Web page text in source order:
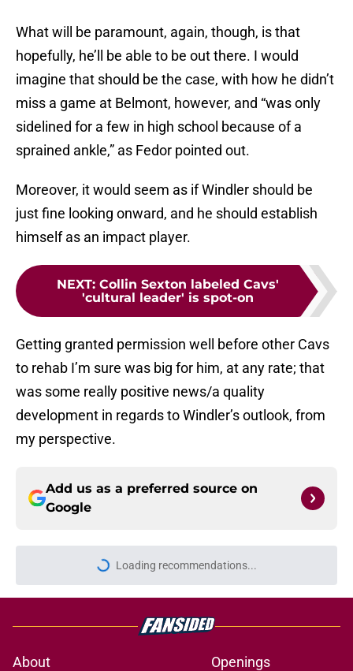
What will be paramount, again, though, is that
hopefully, he’ll be able to be out there. I would
imagine that should be the case, with how he didn’t
miss a game at Belmont, however, and “was only
sidelined for a few in high school because of a
sprained ankle,” as Fedor pointed out.
Moreover, it would seem as if Windler should be
just fine looking onward, and he should establish
himself as an impact player.
NEXT: Collin Sexton labeled Cavs'
'cultural leader' is spot-on
Getting granted permission well before other Cavs
to rehab I’m sure was big for him, at any rate; that
was some really positive news/a quality
development in regards to Windler’s outlook, from
my perspective.
Add us as a preferred source on
Google
Loading recommendations...
Please wait while we load
About Openings